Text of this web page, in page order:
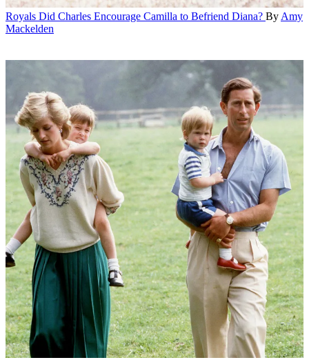
Royals Did Charles Encourage Camilla to Befriend Diana? By Amy
Mackelden